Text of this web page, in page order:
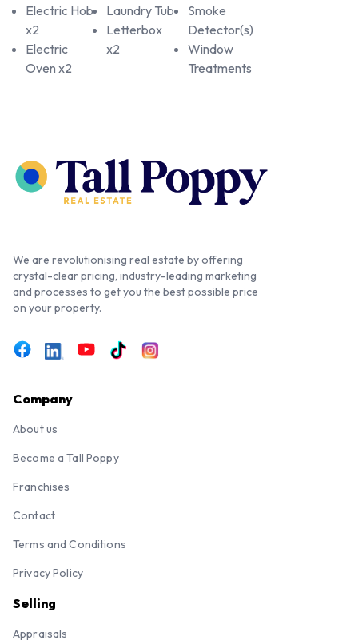
Electric Hob
x2
Electric
Oven x2
Laundry Tub
Letterbox
x2
Smoke
Detector(s)
Window
Treatments
We are revolutionising real estate by offering
crystal-clear pricing, industry-leading marketing
and processes to get you the best possible price
on your property.
Company
About us
Become a Tall Poppy
Franchises
Contact
Terms and Conditions
Privacy Policy
Selling
Appraisals